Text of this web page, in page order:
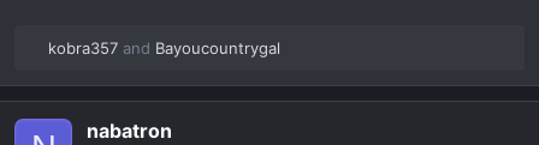
e
a
kobra357 and Bayoucountrygal
nabatron